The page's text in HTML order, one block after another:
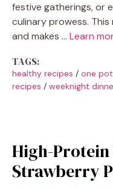
festive gatherings, or
culinary prowess.
and makes … Learn
TAGS:
healthy recipes / one
recipes / weeknight
High-Protein
Strawberry